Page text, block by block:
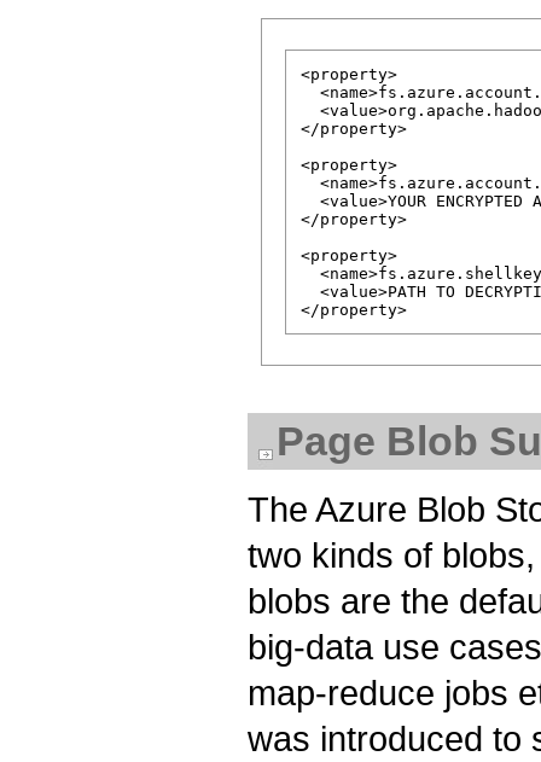
<property>
</property>
<property>
<value>YOUR ENCRYPTED
</property>
<property>
<value>PATH TO
Page Blob
The Azure Blob
two kinds of
blobs are the
big-data use
map-reduce jobs
was introduced to